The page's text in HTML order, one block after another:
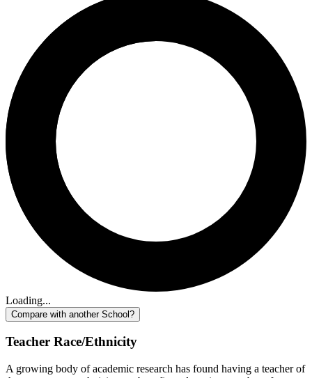
Loading...
Compare with another School?
Teacher Race/Ethnicity
A growing body of academic research has found having a teacher of